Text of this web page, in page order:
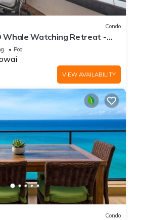
Condo
Whale Watching Retreat -
Pool
VIEW AVAILABILITY
Condo